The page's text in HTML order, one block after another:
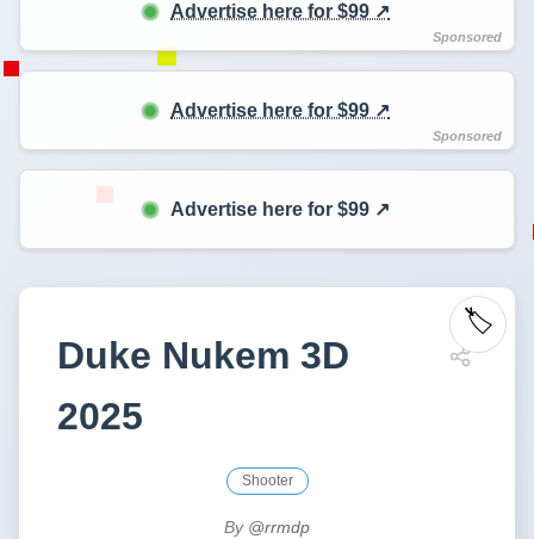
Advertise here for $99 ↗️
Advertise here for $99 ↗️
Advertise here for $99 ↗️
Duke Nukem 3D
2025
🏷️
Shooter
By @rrmdp